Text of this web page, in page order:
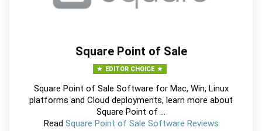
Square Point of Sale
EDITOR CHOICE
Square Point of Sale Software for Mac, Win, Linux
platforms and Cloud deployments, learn more about
Square Point of ...
Read Square Point of Sale Software Reviews